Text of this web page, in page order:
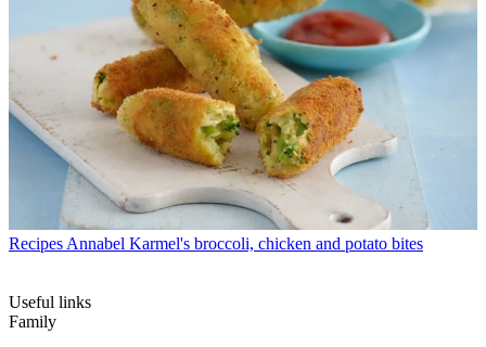
Recipes Annabel Karmel's broccoli, chicken and potato bites
Useful links
Family